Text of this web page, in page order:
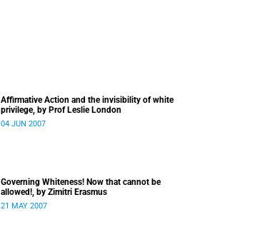
Affirmative Action and the invisibility of white
privilege, by Prof Leslie London
04 JUN 2007
Governing Whiteness! Now that cannot be
allowed!, by Zimitri Erasmus
21 MAY 2007